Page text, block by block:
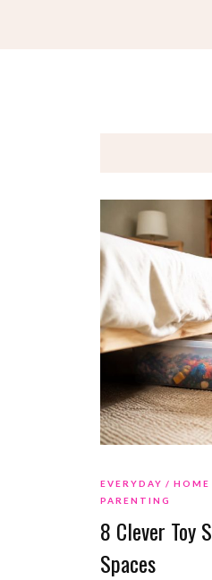
EVERYDAY HOME
PARENTING
8 Clever Toy
Spaces